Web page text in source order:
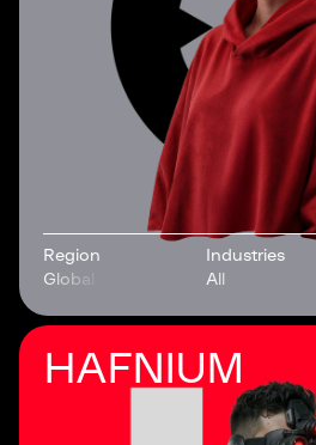
Region
Global
Industries
All
HAFNIUM